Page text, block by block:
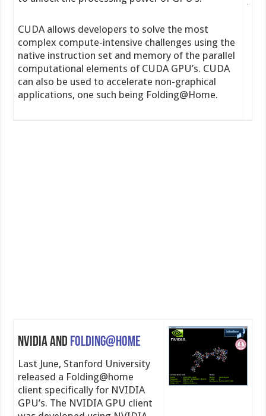
CUDA allows developers to solve the most
complex compute-intensive challenges using the
native instruction set and memory of the parallel
computational elements of CUDA GPU’s. CUDA
can also be used to accelerate non-graphical
applications, one such being Folding@Home.
NVIDIA and Folding@home
Last June, Stanford University
released a Folding@home
client specifically for NVIDIA
GPU’s. The NVIDIA GPU client